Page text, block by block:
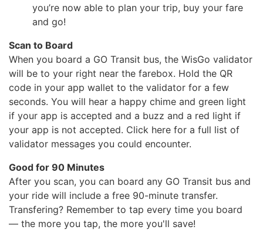
you’re now able to plan your trip, buy your fare
and go!
Scan to Board
When you board a GO Transit bus, the WisGo validator
will be to your right near the farebox. Hold the QR
code in your app wallet to the validator for a few
seconds. You will hear a happy chime and green light
if your app is accepted and a buzz and a red light if
your app is not accepted. Click here for a full list of
validator messages you could encounter.
Good for 90 Minutes
After you scan, you can board any GO Transit bus and
your ride will include a free 90-minute transfer.
Transfering? Remember to tap every time you board
— the more you tap, the more you'll save!